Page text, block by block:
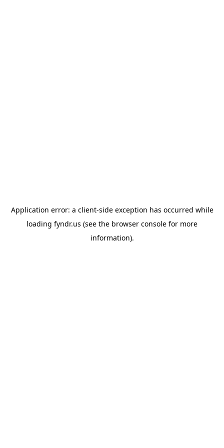
Application error: a client-side exception has occurred while
loading fyndr.us (see the browser console for more
information).